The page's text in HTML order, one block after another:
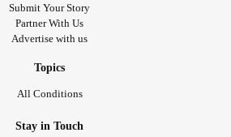
Submit Your Story
Partner With Us
Advertise with us
Topics
All Conditions
Stay in Touch